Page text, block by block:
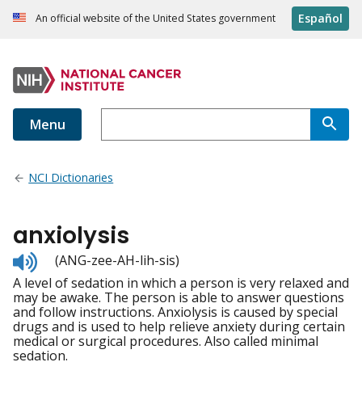
An official website of the United States government Español
Menu
NCI Dictionaries
anxiolysis
Listen
to
pronunciation
(ANG-zee-AH-lih-sis)
A level of sedation in which a person is very relaxed and
may be awake. The person is able to answer questions
and follow instructions. Anxiolysis is caused by special
drugs and is used to help relieve anxiety during certain
medical or surgical procedures. Also called minimal
sedation.